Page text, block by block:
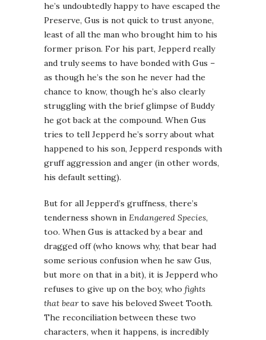
he’s undoubtedly happy to have escaped the
Preserve, Gus is not quick to trust anyone,
least of all the man who brought him to his
former prison. For his part, Jepperd really
and truly seems to have bonded with Gus –
as though he’s the son he never had the
chance to know, though he’s also clearly
struggling with the brief glimpse of Buddy
he got back at the compound. When Gus
tries to tell Jepperd he’s sorry about what
happened to his son, Jepperd responds with
gruff aggression and anger (in other words,
his default setting).
But for all Jepperd’s gruffness, there’s
tenderness shown in Endangered Species,
too. When Gus is attacked by a bear and
dragged off (who knows why, that bear had
some serious confusion when he saw Gus,
but more on that in a bit), it is Jepperd who
refuses to give up on the boy, who fights
that bearto save his beloved Sweet Tooth.
The reconciliation between these two
characters, when it happens, is incredibly